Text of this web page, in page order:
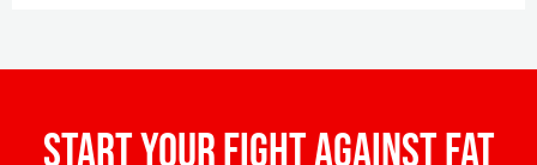
Start your fight against fat